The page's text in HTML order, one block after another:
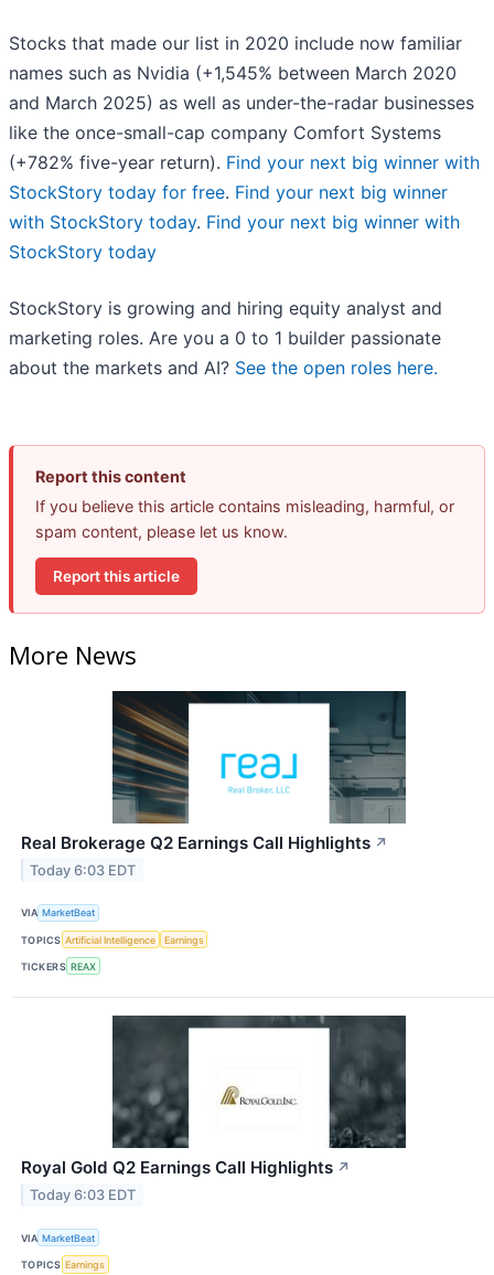
Stocks that made our list in 2020 include now familiar
names such as Nvidia (+1,545% between March 2020
and March 2025) as well as under-the-radar businesses
like the once-small-cap company Comfort Systems
(+782% five-year return). Find your next big winner with
StockStory today for free. Find your next big winner
with StockStory today. Find your next big winner with
StockStory today
StockStory is growing and hiring equity analyst and
marketing roles. Are you a 0 to 1 builder passionate
about the markets and AI? See the open roles here.
Report this content
If you believe this article contains misleading, harmful, or
spam content, please let us know.
Report this article
More News
Real Brokerage Q2 Earnings Call Highlights ↗
Today 6:03 EDT
VIA MarketBeat
TOPICS Artificial Intelligence Earnings
TICKERS REAX
Royal Gold Q2 Earnings Call Highlights ↗
Today 6:03 EDT
VIA MarketBeat
TOPICS Earnings